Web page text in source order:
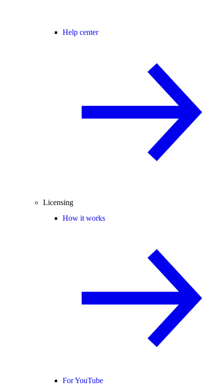
Help center
Licensing
How it works
For YouTube